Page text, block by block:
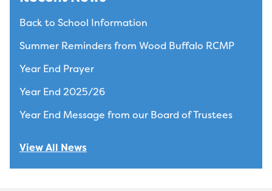
Back to School Information
Summer Reminders from Wood Buffalo RCMP
Year End Prayer
Year End 2025/26
Year End Message from our Board of Trustees
View All News